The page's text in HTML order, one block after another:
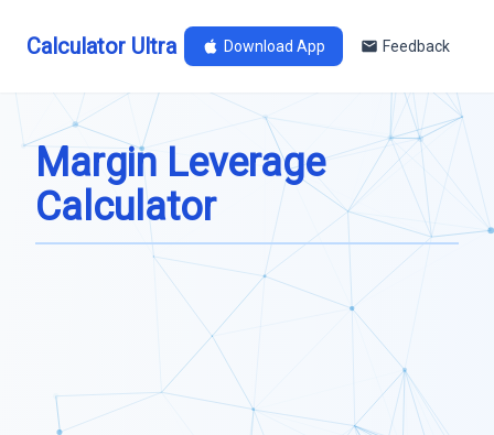
Calculator Ultra Download App Feedback
Margin Leverage
Calculator